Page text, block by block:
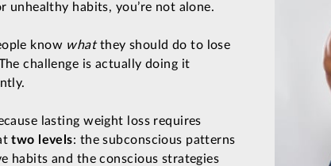
unhealthy habits, you’re not alone.
know whatthey should do to lose
challenge is actually doing it
lasting weight loss requires
two levels: the subconscious patterns
habits and the conscious strategies